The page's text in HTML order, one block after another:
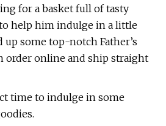
for a basket full of tasty
help him indulge in a little
up some top-notch Father’s
order online and ship straight
time to indulge in some